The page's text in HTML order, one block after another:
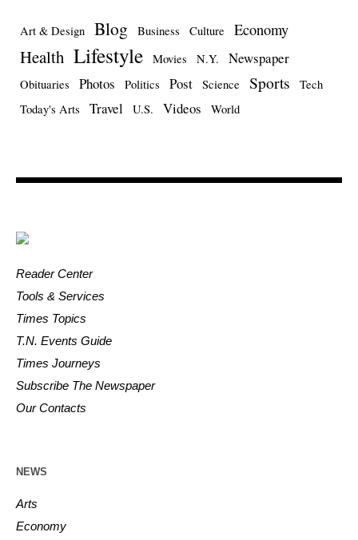
Art & Design Blog Business Culture Economy
Health Lifestyle Movies N.Y. Newspaper
Obituaries Photos Politics Post Science Sports
Tech
Today's Arts
Travel U.S. Videos World
Reader Center
Tools & Services
Times Topics
T.N. Events Guide
Times Journeys
Subscribe The Newspaper
Our Contacts
NEWS
Arts
Economy